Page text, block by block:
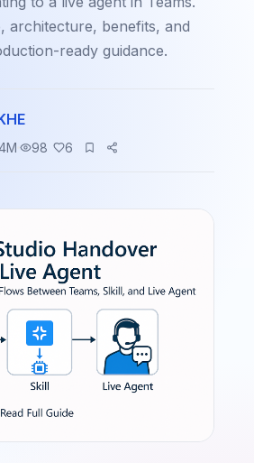
architecture, benefits, and
ready guidance.
M 98 6